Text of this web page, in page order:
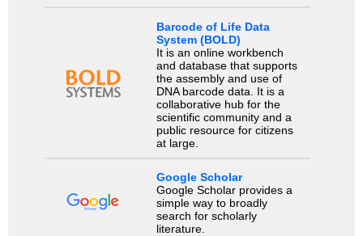
Barcode of Life Data
System (BOLD)
It is an online workbench
and database that supports
the assembly and use of
DNA barcode data. It is a
collaborative hub for the
scientific community and a
public resource for citizens
at large.
Google Scholar
Google Scholar provides a
simple way to broadly
search for scholarly
literature.